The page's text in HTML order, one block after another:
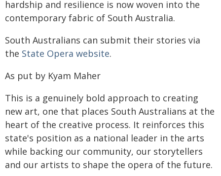
hardship and resilience is now woven into the
contemporary fabric of South Australia.
South Australians can submit their stories via
the State Opera website.
As put by Kyam Maher
This is a genuinely bold approach to creating
new art, one that places South Australians at the
heart of the creative process. It reinforces this
state's position as a national leader in the arts
while backing our community, our storytellers
and our artists to shape the opera of the future.